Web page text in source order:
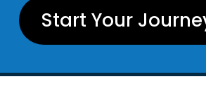
Start Your